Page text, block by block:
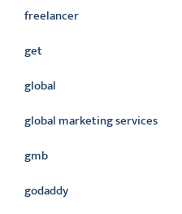
freelancer
get
global
global marketing services
gmb
godaddy